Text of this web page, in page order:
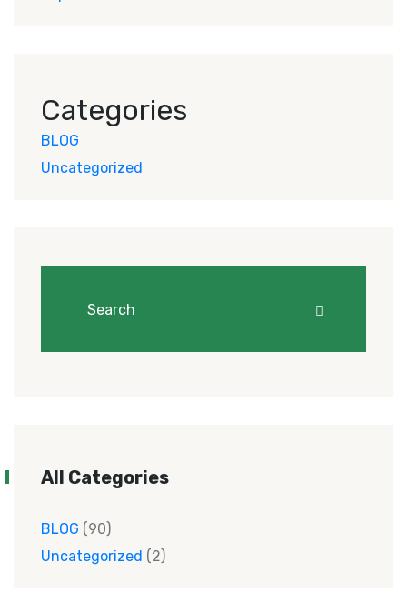
Categories
BLOG
Uncategorized
All Categories
BLOG (90)
Uncategorized (2)